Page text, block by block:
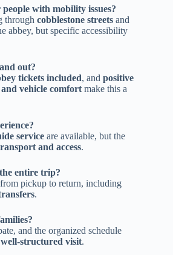
with mobility issues?
through cobblestone streets and
abbey, but specific accessibility
out?
tickets included, and positive
vehicle comfort make this a
service are available, but the
and access.
entire trip?
from pickup to return, including
.
and the organized schedule
well-structured visit.